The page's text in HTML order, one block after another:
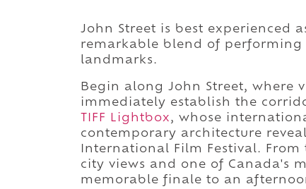
John Street is best experienced
remarkable blend of
landmarks.
Begin along John Street, where
immediately establish the
TIFF Lightbox, whose
contemporary architecture
International Film Festival.
city views and one of Canada's
memorable finale to an